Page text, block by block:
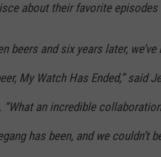
about their favorite episodes
beers and six years later,
My Watch Has Ended,” said
“What an incredible
has been, and we couldn’t